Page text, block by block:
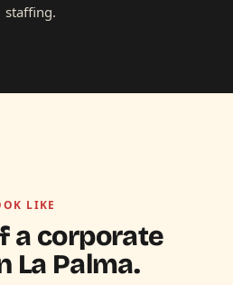
staffing.
LIKE
a corporate
La Palma.